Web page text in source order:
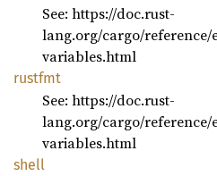
See: https://doc.rust-
lang.org/cargo/reference/
variables.html
rustfmt
See: https://doc.rust-
lang.org/cargo/reference/
variables.html
shell